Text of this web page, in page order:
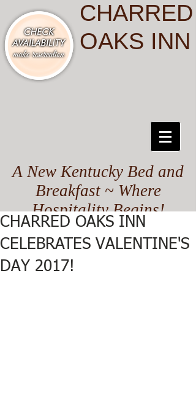
CHARRED
OAKS INN
A New Kentucky Bed and
Breakfast ~ Where
Hospitality Begins!
CHARRED OAKS INN
CELEBRATES VALENTINE'S
DAY 2017!